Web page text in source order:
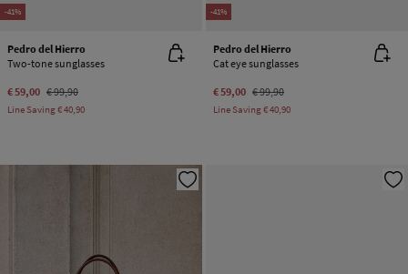
-41%
Pedro del Hierro
Two-tone sunglasses
€ 59,00 € 99,90
Line Saving€ 40,90
-41%
Pedro del Hierro
Cat eye sunglasses
€ 59,00 € 99,90
Line Saving€ 40,90